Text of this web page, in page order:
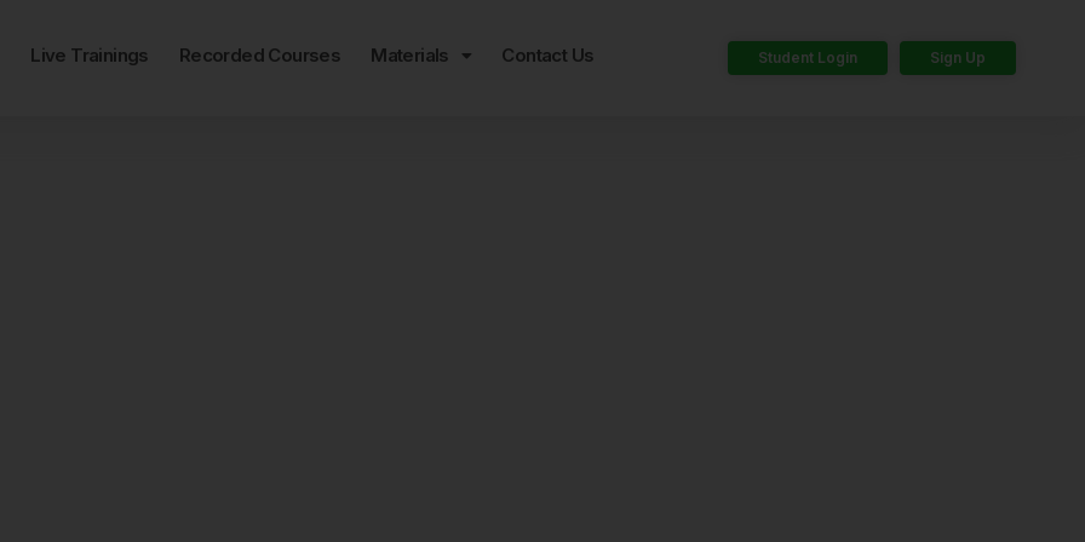
Live Trainings Recorded Courses Materials Contact Us Student Login Sign Up